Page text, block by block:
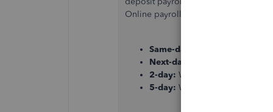
Online payroll:
Same-day:
Next-day:
2-day: Workers are paid two
5-day: Workers are paid five